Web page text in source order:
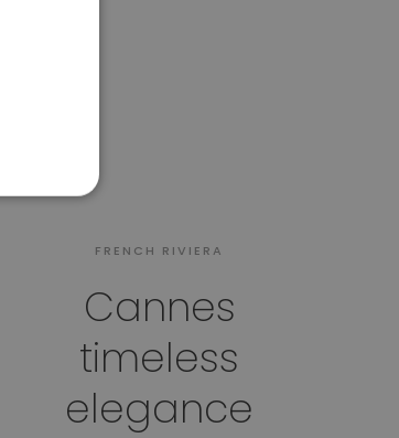
FRENCH RIVIERA
Cannes
timeless
elegance